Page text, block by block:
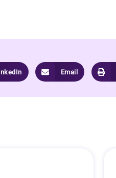
Email